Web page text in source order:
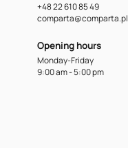
+48 22 610 85 49
comparta@comparta.pl
Opening hours
Monday-Friday
9:00 am - 5:00 pm